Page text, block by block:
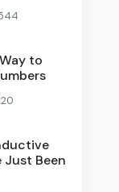
to
Just Been